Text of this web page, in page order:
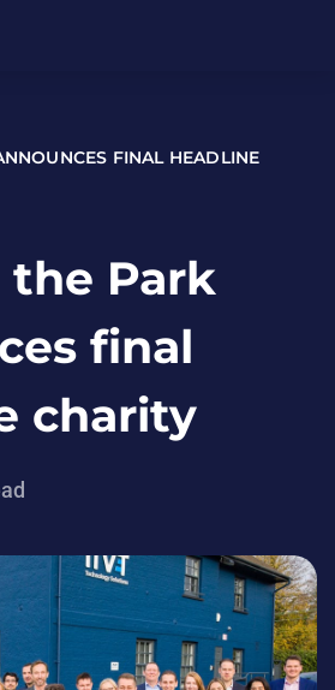
FINAL HEADLINE
the Park
final
charity